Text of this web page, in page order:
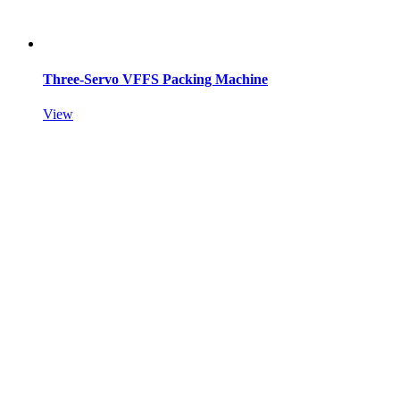
Three-Servo VFFS Packing Machine
View